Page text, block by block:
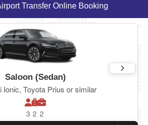
Transfer Online Booking
Saloon (Sedan)
Ionic, Toyota Prius or similar
3 2 2